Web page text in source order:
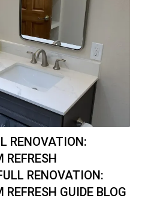
RENOVATION:
REFRESH
RENOVATION:
GUIDE BLOG